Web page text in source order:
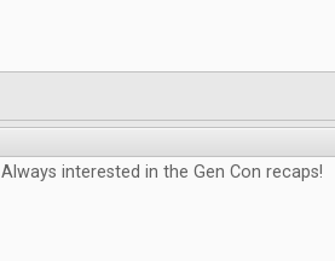
Always interested in the Gen Con recaps!